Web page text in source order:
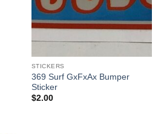
STICKERS
369 Surf GxFxAx Bumper
Sticker
$2.00